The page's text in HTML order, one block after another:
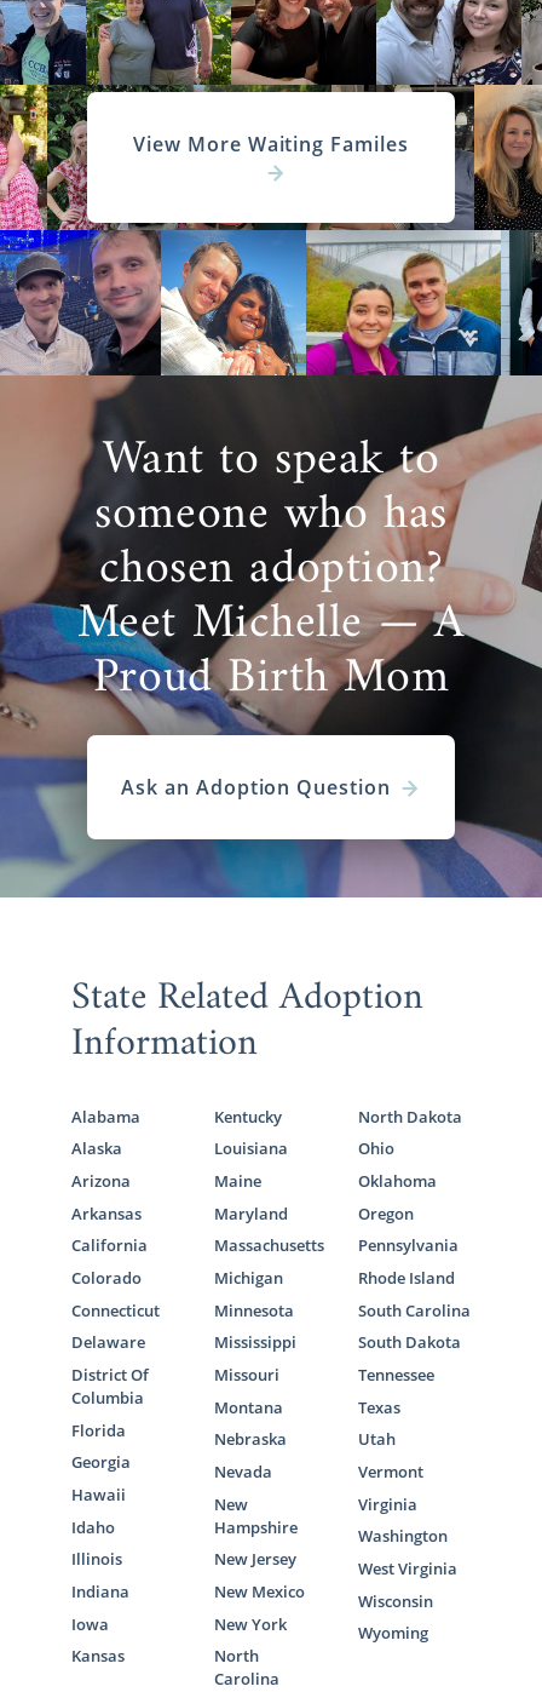
View More Waiting Familes
Want to speak to
someone who has
chosen adoption?
Meet Michelle — A
Proud Birth Mom
Ask an Adoption Question
State Related Adoption
Information
Alabama
Alaska
Arizona
Arkansas
California
Colorado
Connecticut
Delaware
District Of
Columbia
Florida
Georgia
Hawaii
Idaho
Illinois
Indiana
Iowa
Kansas
Kentucky
Louisiana
Maine
Maryland
Massachusetts
Michigan
Minnesota
Mississippi
Missouri
Montana
Nebraska
Nevada
New
Hampshire
New Jersey
New Mexico
New York
North
Carolina
North Dakota
Ohio
Oklahoma
Oregon
Pennsylvania
Rhode Island
South Carolina
South Dakota
Tennessee
Texas
Utah
Vermont
Virginia
Washington
West Virginia
Wisconsin
Wyoming